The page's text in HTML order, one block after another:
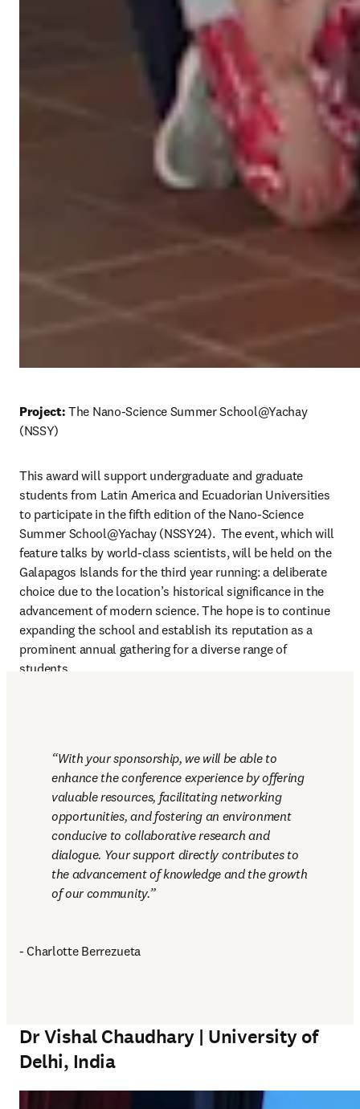
Project: The Nano-Science Summer School@Yachay
(NSSY)
This award will support undergraduate and graduate
students from Latin America and Ecuadorian Universities
to participate in the fifth edition of the Nano-Science
Summer School@Yachay (NSSY24). The event, which will
feature talks by world-class scientists, will be held on the
Galapagos Islands for the third year running: a deliberate
choice due to the location’s historical significance in the
advancement of modern science. The hope is to continue
expanding the school and establish its reputation as a
prominent annual gathering for a diverse range of
students.
With your sponsorship, we will be able to
enhance the conference experience by offering
valuable resources, facilitating networking
opportunities, and fostering an environment
conducive to collaborative research and
dialogue. Your support directly contributes to
the advancement of knowledge and the growth
of our community.
- Charlotte Berrezueta
Dr Vishal Chaudhary | University of
Delhi, India